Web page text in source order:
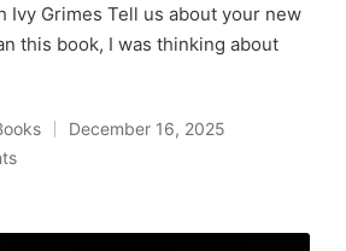
Grimes Tell us about your new
this book, I was thinking about
December 16, 2025